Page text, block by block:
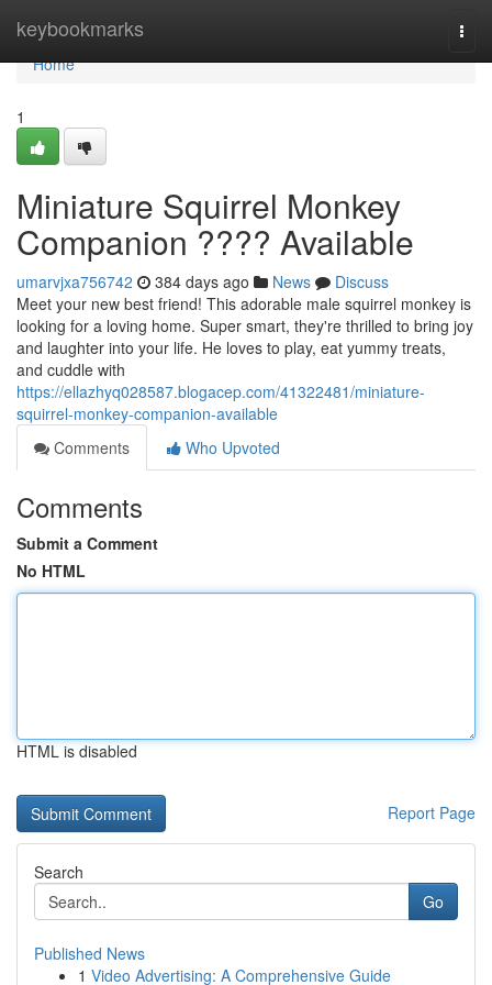
keybookmarks
Home
Home
1
Miniature Squirrel Monkey
Companion ???? Available
umarvjxa756742 384 days ago News
Discuss
Meet your new best friend! This adorable male squirrel monkey is
looking for a loving home. Super smart, they're thrilled to bring joy
and laughter into your life. He loves to play, eat yummy treats,
and cuddle with
https://ellazhyq028587.blogacep.com/41322481/miniature-
squirrel-monkey-companion-available
Comments
Who Upvoted
Comments
Submit a Comment
No HTML
HTML is disabled
Report Page
Search
Go
Published News
1 Video Advertising: A Comprehensive Guide